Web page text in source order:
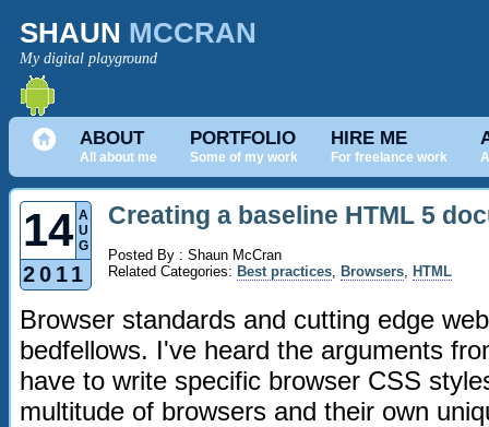
SHAUN MCCRAN
My digital playground
ABOUT
All about me
PORTFOLIO
Some of my work
HIRE ME
For freelance work
14 A
U
G
2011
Creating a baseline HTML 5
Posted By : Shaun McCran
Related Categories: Best practices, Browsers, HTML
Browser standards and cutting edge
bedfellows. I've heard the arguments
have to write specific browser CSS
multitude of browsers and their own